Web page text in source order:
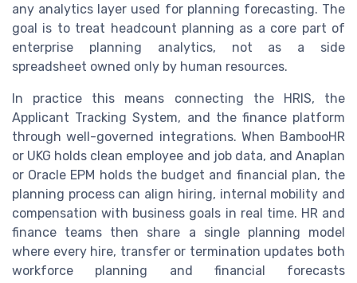
any analytics layer used for planning forecasting. The
goal is to treat headcount planning as a core part of
enterprise planning analytics, not as a side
spreadsheet owned only by human resources.
In practice this means connecting the HRIS, the
Applicant Tracking System, and the finance platform
through well-governed integrations. When BambooHR
or UKG holds clean employee and job data, and Anaplan
or Oracle EPM holds the budget and financial plan, the
planning process can align hiring, internal mobility and
compensation with business goals in real time. HR and
finance teams then share a single planning model
where every hire, transfer or termination updates both
workforce planning and financial forecasts